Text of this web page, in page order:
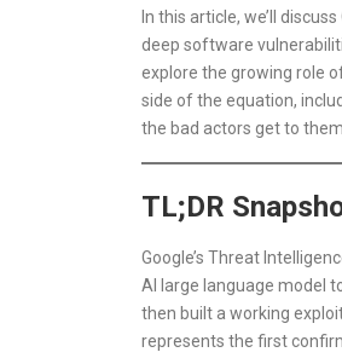
In this article, we’ll
deep software
explore the growing role
side of the equation,
the bad actors get to
TL;DR
Google’s Threat
AI large language model
then built a working
represents the first